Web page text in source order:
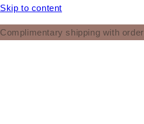
Skip to content
Complimentary shipping with